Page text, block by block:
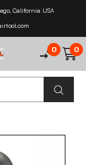
California USA
0 0